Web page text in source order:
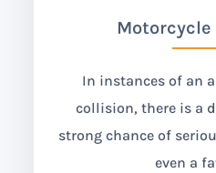
In instances of an
collision, there is a
strong chance of
even a